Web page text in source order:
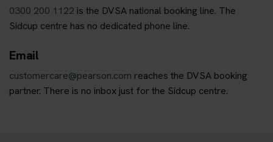
0300 200 1122 is the DVSA national booking line. The
Sidcup centre has no dedicated phone line.
Email
customercare@pearson.com reaches the DVSA booking
partner. There is no inbox just for the Sidcup centre.